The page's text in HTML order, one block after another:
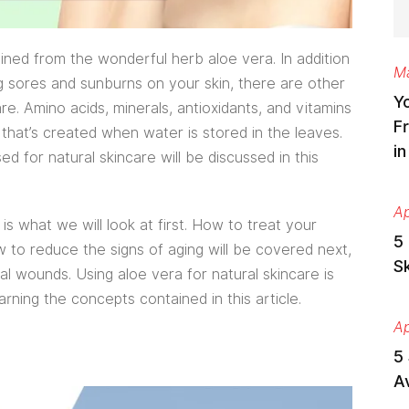
from the wonderful herb aloe vera. In addition
and sunburns on your skin, there are other
Amino acids, minerals, antioxidants, and vitamins
created when water is stored in the leaves.
for natural skincare will be discussed in this
what we will look at first. How to treat your
to reduce the signs of aging will be covered next,
wounds. Using aloe vera for natural skincare is
the concepts contained in this article.
5
5